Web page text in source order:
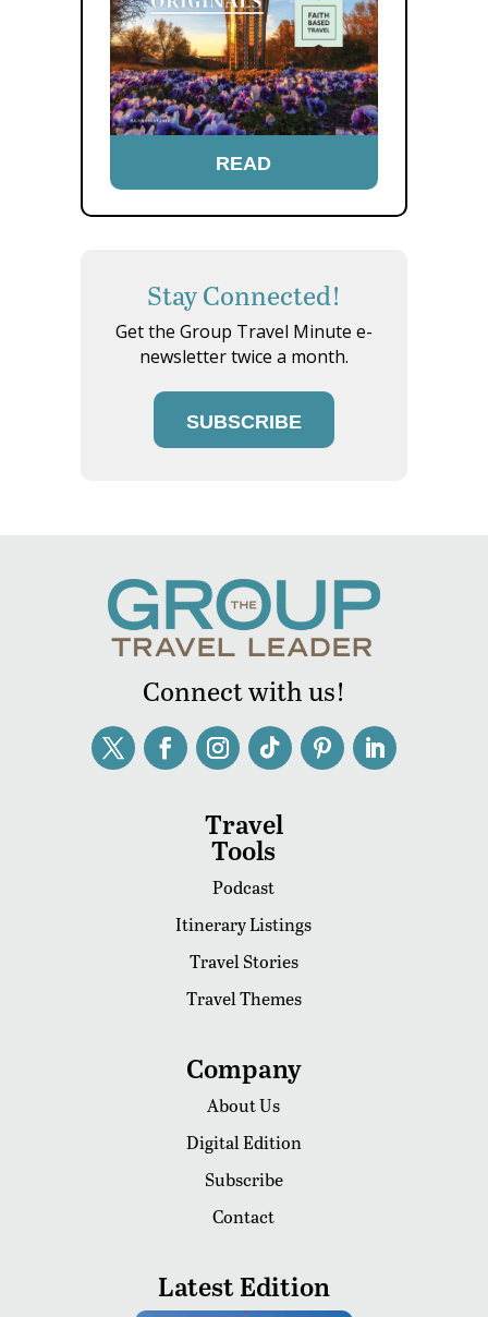
READ
Stay Connected!
Get the Group Travel Minute e-
newsletter twice a month.
SUBSCRIBE
Connect with us!
Travel
Tools
Podcast
Itinerary Listings
Travel Stories
Travel Themes
Company
About Us
Digital Edition
Subscribe
Contact
Latest Edition